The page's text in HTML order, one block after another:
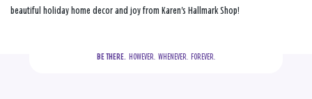
beautiful holiday home decor and joy from Karen's Hallmark Shop!
BE THERE.
  HOWEVER.  WHENEVER.  FOREVER.